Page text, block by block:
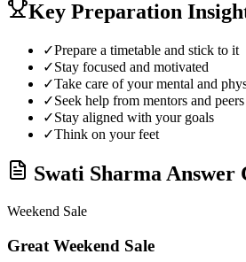
Key Preparation
✓Prepare a timetable and stick to it
✓Stay focused and motivated
✓Take care of your mental and
✓Seek help from mentors and peers
✓Stay aligned with your goals
✓Think on your feet
Swati SharmaAnswer
Weekend Sale
Great Weekend Sale